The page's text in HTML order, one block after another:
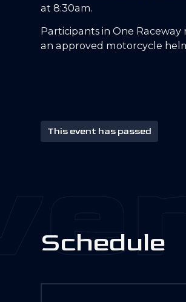
at 8:30am.
Participants in One
an approved motorcycle
This event has passed
Schedule